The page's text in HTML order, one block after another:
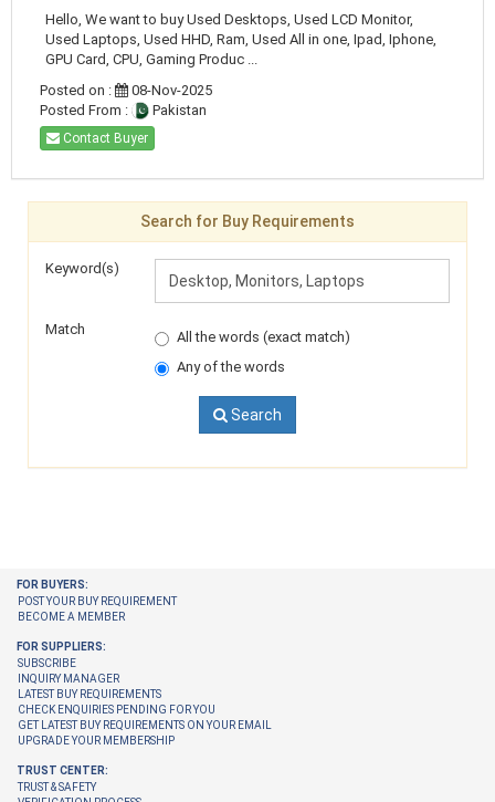
Hello, We want to buy Used Desktops, Used LCD Monitor,
Used Laptops, Used HHD, Ram, Used All in one, Ipad, Iphone,
GPU Card, CPU, Gaming Produc ...
Posted on :
08-Nov-2025
Posted From :
Pakistan
Contact Buyer
Search for Buy Requirements
Keyword(s)
Match
All the words (exact match)
Any of the words
Search
FOR BUYERS:
POST YOUR BUY REQUIREMENT
BECOME A MEMBER
FOR SUPPLIERS:
SUBSCRIBE
INQUIRY MANAGER
LATEST BUY REQUIREMENTS
CHECK ENQUIRIES PENDING FOR YOU
GET LATEST BUY REQUIREMENTS ON YOUR EMAIL
UPGRADE YOUR MEMBERSHIP
TRUST CENTER:
TRUST & SAFETY